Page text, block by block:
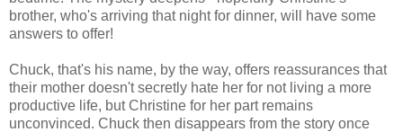
brother, who's arriving that night for dinner, will have some
answers to offer!
Chuck, that's his name, by the way, offers reassurances that
their mother doesn't secretly hate her for not living a more
productive life, but Christine for her part remains
unconvinced. Chuck then disappears from the story once